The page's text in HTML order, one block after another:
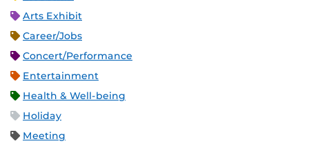
Arts Exhibit
Career/Jobs
Concert/Performance
Entertainment
Health & Well-being
Holiday
Meeting